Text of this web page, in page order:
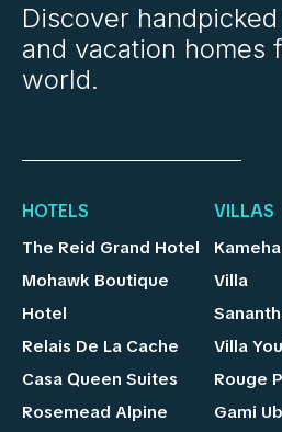
Discover
and vacation homes
world.
HOTELS
The Reid Grand Hotel
Mohawk Boutique
Hotel
Relais De La Cache
Casa Queen Suites
Rosemead Alpine
VILLAS
Villa
Villa
Rouge
Gami